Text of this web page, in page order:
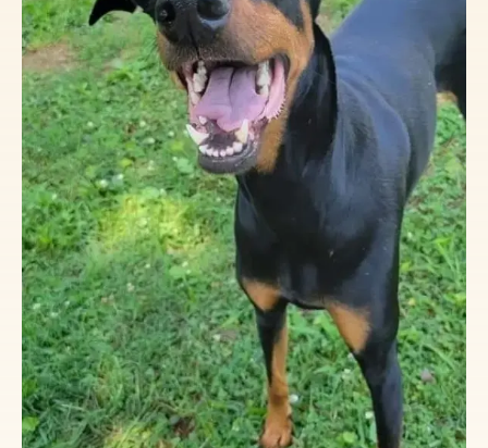
Get all your VSDR and Doberman swag
from our storefront at the link below:
https://vsdr.org/shop/
Your Purchase Matters